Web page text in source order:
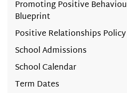
Promoting Positive
Blueprint
Positive Relationships Policy
School Admissions
School Calendar
Term Dates